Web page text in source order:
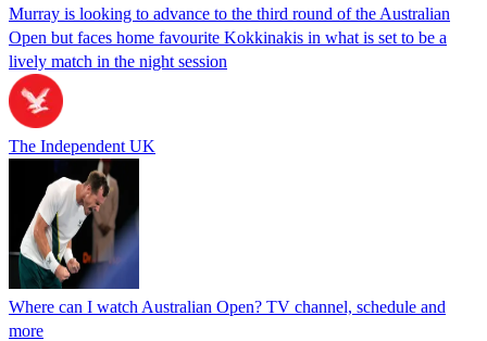
Murray is looking to advance to the third round of the Australian
Open but faces home favourite Kokkinakis in what is set to be a
lively match in the night session
The Independent UK
Where can I watch Australian Open? TV channel, schedule and
more